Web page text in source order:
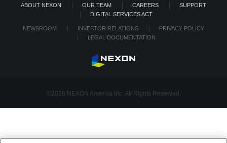
ABOUT NEXON OUR TEAM CAREERS
SUPPORT
DIGITAL SERVICES ACT
NEWSROOM INVESTOR RELATIONS
PRIVACY POLICY
LEGAL DOCUMENTATION
©2026 NEXON America Inc. All Rights Reserved.